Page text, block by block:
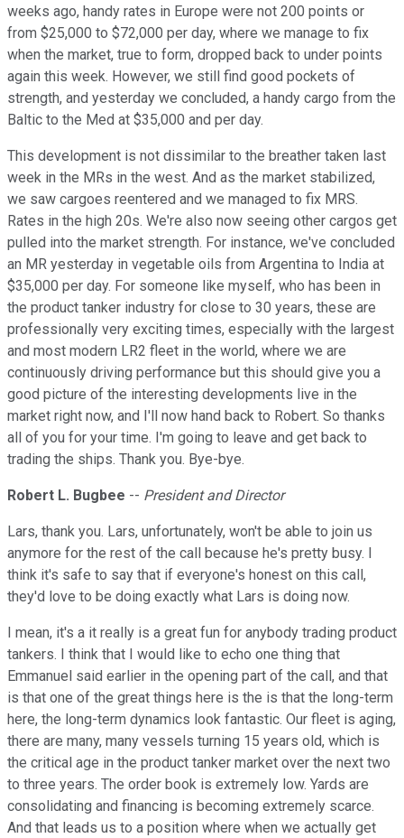
weeks ago, handy rates in Europe were not 200 points or
from $25,000 to $72,000 per day, where we manage to fix
when the market, true to form, dropped back to under points
again this week. However, we still find good pockets of
strength, and yesterday we concluded, a handy cargo from the
Baltic to the Med at $35,000 and per day.
This development is not dissimilar to the breather taken last
week in the MRs in the west. And as the market stabilized,
we saw cargoes reentered and we managed to fix MRS.
Rates in the high 20s. We're also now seeing other cargos get
pulled into the market strength. For instance, we've concluded
an MR yesterday in vegetable oils from Argentina to India at
$35,000 per day. For someone like myself, who has been in
the product tanker industry for close to 30 years, these are
professionally very exciting times, especially with the largest
and most modern LR2 fleet in the world, where we are
continuously driving performance but this should give you a
good picture of the interesting developments live in the
market right now, and I'll now hand back to Robert. So thanks
all of you for your time. I'm going to leave and get back to
trading the ships. Thank you. Bye-bye.
Robert L. Bugbee -- President and Director
Lars, thank you. Lars, unfortunately, won't be able to join us
anymore for the rest of the call because he's pretty busy. I
think it's safe to say that if everyone's honest on this call,
they'd love to be doing exactly what Lars is doing now.
I mean, it's a it really is a great fun for anybody trading product
tankers. I think that I would like to echo one thing that
Emmanuel said earlier in the opening part of the call, and that
is that one of the great things here is the is that the long-term
here, the long-term dynamics look fantastic. Our fleet is aging,
there are many, many vessels turning 15 years old, which is
the critical age in the product tanker market over the next two
to three years. The order book is extremely low. Yards are
consolidating and financing is becoming extremely scarce.
And that leads us to a position where when we actually get